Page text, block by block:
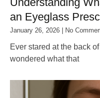
an Eyeglass
January 26, 2026 No
Ever stared at the back
wondered what that